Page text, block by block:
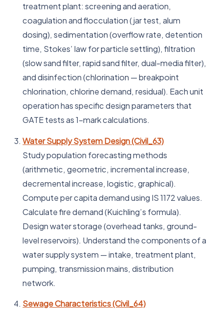
treatment plant: screening and aeration,
coagulation and flocculation (jar test, alum
dosing), sedimentation (overflow rate, detention
time, Stokes’ law for particle settling), filtration
(slow sand filter, rapid sand filter, dual-media filter),
and disinfection (chlorination — breakpoint
chlorination, chlorine demand, residual). Each unit
operation has specific design parameters that
GATE tests as 1-mark calculations.
Water Supply System Design (Civil_63)
Study population forecasting methods
(arithmetic, geometric, incremental increase,
decremental increase, logistic, graphical).
Compute per capita demand using IS 1172 values.
Calculate fire demand (Kuichling’s formula).
Design water storage (overhead tanks, ground-
level reservoirs). Understand the components of a
water supply system — intake, treatment plant,
pumping, transmission mains, distribution
network.
Sewage Characteristics (Civil_64)